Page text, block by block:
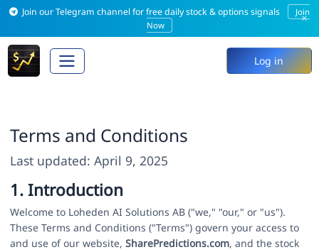
Join our Telegram channel for free daily stock & options signals
Join
Now
×
Log in
Terms and Conditions
Last updated: April 9, 2025
1. Introduction
Welcome to Loheden AI Solutions AB ("we," "our," or "us").
These Terms and Conditions ("Terms") govern your access to
and use of our website, SharePredictions.com, and the stock